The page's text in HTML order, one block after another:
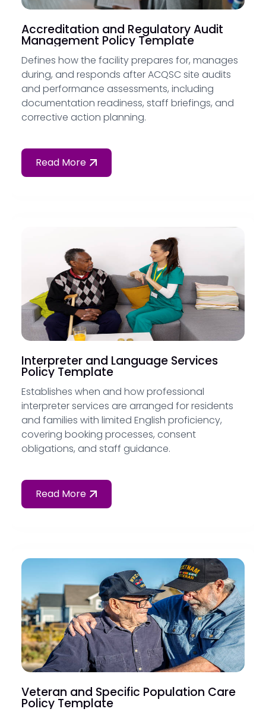
Accreditation and Regulatory Audit
Management Policy Template
Defines how the facility prepares for, manages
during, and responds after ACQSC site audits
and performance assessments, including
documentation readiness, staff briefings, and
corrective action planning.
Read More
Interpreter and Language Services
Policy Template
Establishes when and how professional
interpreter services are arranged for residents
and families with limited English proficiency,
covering booking processes, consent
obligations, and staff guidance.
Read More
Veteran and Specific Population Care
Policy Template